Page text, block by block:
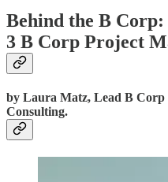
Behind the B
3 B Corp Project
by Laura Matz, Lead B Corp
Consulting.